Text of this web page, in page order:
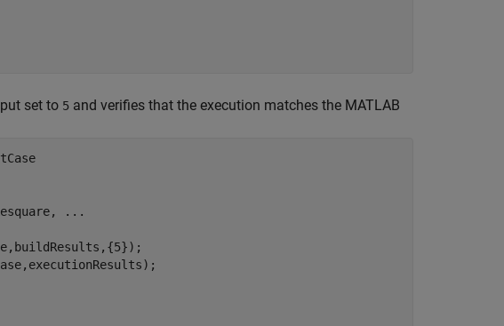
set to 5 and verifies that the execution matches the MATLAB
...